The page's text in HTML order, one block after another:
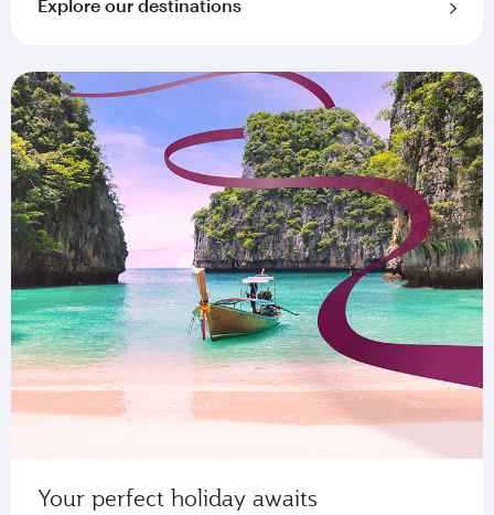
Explore our destinations
Your perfect holiday awaits